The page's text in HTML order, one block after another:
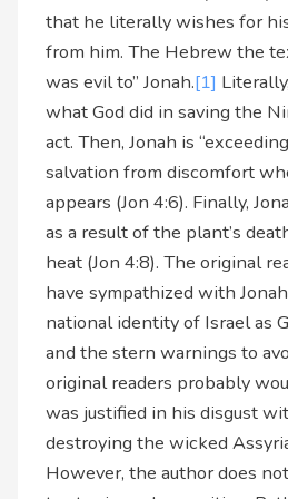
that he literally wishes for
from him. The Hebrew the
was evil to” Jonah.[1]
what God did in saving the
act. Then, Jonah is
salvation from discomfort
appears (Jon 4:6). Finally,
as a result of the plant’s
heat (Jon 4:8). The original
have sympathized with
national identity of Israel as
and the stern warnings to
original readers probably
was justified in his disgust
destroying the wicked
However, the author does